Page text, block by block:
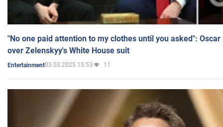
"No one paid attention to my clothes until you asked":
over Zelenskyy's White House suit
Entertainment03.03.2025 15:53 11